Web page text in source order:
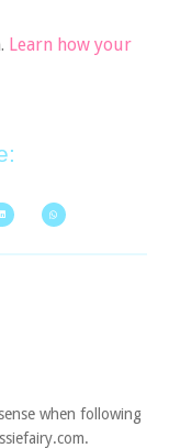
Learn how your
when following